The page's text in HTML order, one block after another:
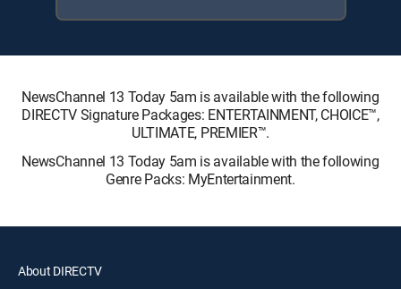
NewsChannel 13 Today 5am is available with the following
DIRECTV Signature Packages: ENTERTAINMENT, CHOICE™,
ULTIMATE, PREMIER™.
NewsChannel 13 Today 5am is available with the following
Genre Packs: MyEntertainment.
About DIRECTV